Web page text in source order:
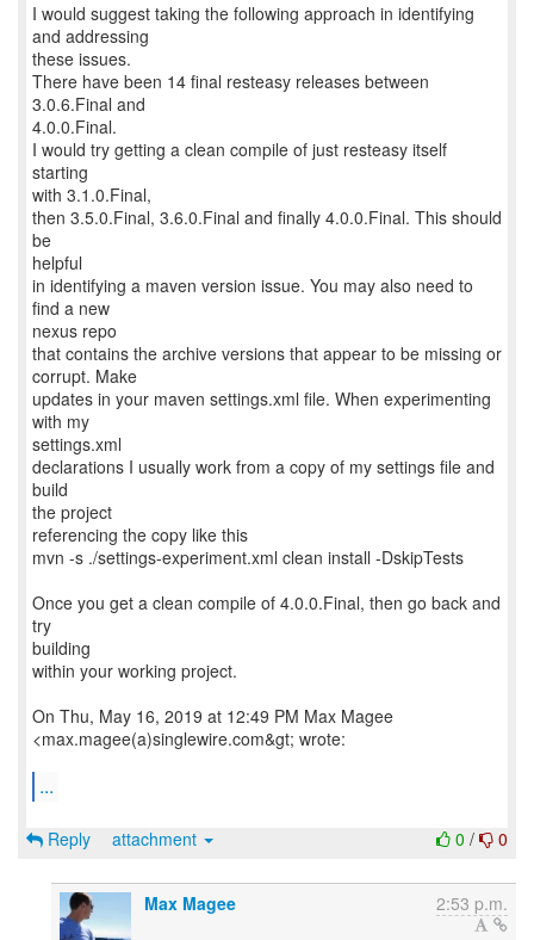
I would suggest taking the following approach in identifying
and addressing
these issues.
There have been 14 final resteasy releases between
3.0.6.Final and
4.0.0.Final.
I would try getting a clean compile of just resteasy itself
starting
with 3.1.0.Final,
then 3.5.0.Final, 3.6.0.Final and finally 4.0.0.Final. This should
be
helpful
in identifying a maven version issue. You may also need to
find a new
nexus repo
that contains the archive versions that appear to be missing or
corrupt. Make
updates in your maven settings.xml file. When experimenting
with my
settings.xml
declarations I usually work from a copy of my settings file and
build
the project
referencing the copy like this
mvn -s ./settings-experiment.xml clean install -DskipTests
Once you get a clean compile of 4.0.0.Final, then go back and
try
building
within your working project.
On Thu, May 16, 2019 at 12:49 PM Max Magee
<max.magee(a)singlewire.com&gt; wrote:
...
0 / 0
Reply attachment
Max Magee 2:53 p.m.